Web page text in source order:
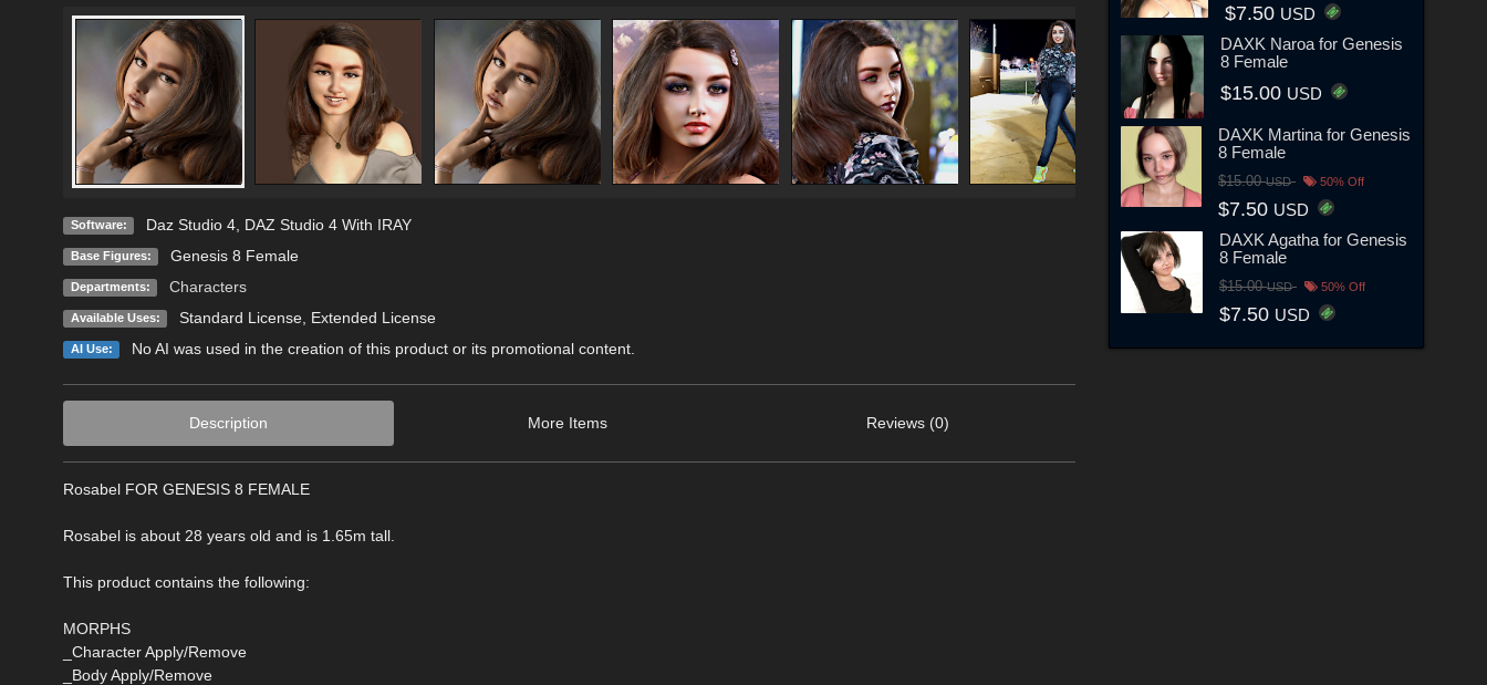
Software: Daz Studio 4, DAZ Studio 4 With IRAY
Base Figures: Genesis 8 Female
Departments: Characters
Available Uses: Standard License, Extended License
AI Use: No AI was used in the creation of this product or its promotional content.
Description More Items Reviews (0)
Rosabel FOR GENESIS 8 FEMALE
Rosabel is about 28 years old and is 1.65m tall.
This product contains the following:
MORPHS
_Character Apply/Remove
_Body Apply/Remove
$7.50 USD
DAXK Naroa for Genesis
8 Female
$15.00 USD
DAXK Martina for Genesis
8 Female
$15.00USD 50% Off
$7.50 USD
DAXK Agatha for Genesis
8 Female
$15.00USD 50% Off
$7.50 USD